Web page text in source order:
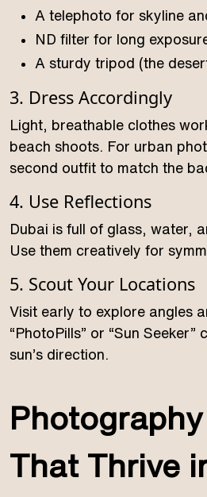
A telephoto for skyline
ND filter for long
A sturdy tripod (the
3. Dress Accordingly
Light, breathable clothes
beach shoots. For urban
second outfit to match the
4. Use Reflections
Dubai is full of glass, water,
Use them creatively for
5. Scout Your Locations
Visit early to explore angles
“PhotoPills” or “Sun
sun’s direction.
That Thrive